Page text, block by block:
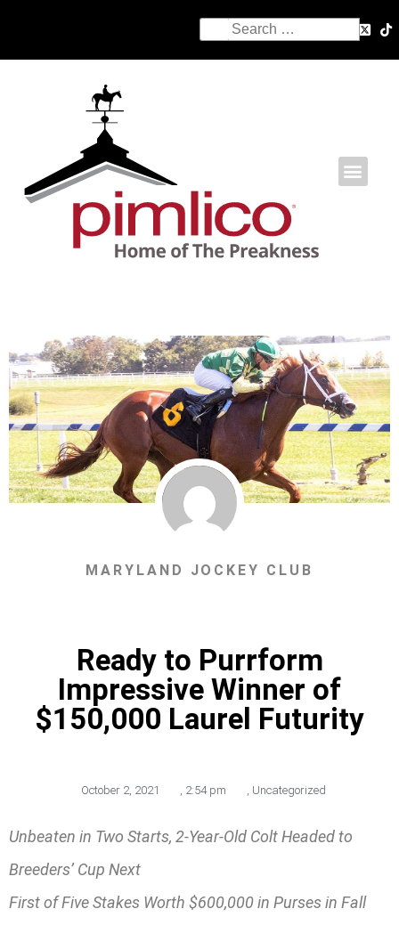
MARYLAND JOCKEY CLUB
Ready to Purrform
Impressive Winner of
$150,000 Laurel Futurity
October 2, 2021 , 2:54 pm , Uncategorized
Unbeaten in Two Starts, 2-Year-Old Colt Headed to
Breeders’ Cup Next
First of Five Stakes Worth $600,000 in Purses in Fall